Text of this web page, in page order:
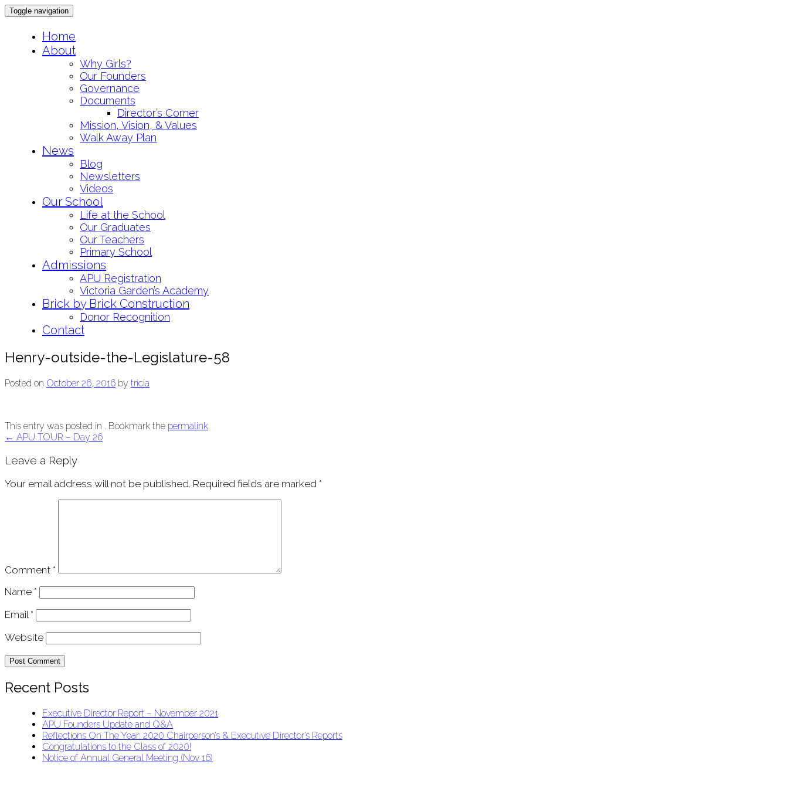
Toggle navigation
Home
About
Why Girls?
Our Founders
Governance
Documents
Director’s Corner
Mission, Vision, & Values
Walk Away Plan
News
Blog
Newsletters
Videos
Our School
Life at the School
Our Graduates
Our Teachers
Primary School
Admissions
APU Registration
Victoria Garden’s Academy
Brick by Brick Construction
Donor Recognition
Contact
Henry-outside-the-Legislature-58
Posted on October 26, 2016 by tricia
This entry was posted in . Bookmark the permalink.
Post
navigation
← APU TOUR – Day 26
Leave a Reply
Your email address will not be published. Required fields are marked *
Comment *
Name *
Email *
Website
Recent Posts
Executive Director Report – November 2021
APU Founders Update and Q&A
Reflections On The Year: 2020 Chairperson’s & Executive Director’s Reports
Congratulations to the Class of 2020!
Notice of Annual General Meeting (Nov 16)